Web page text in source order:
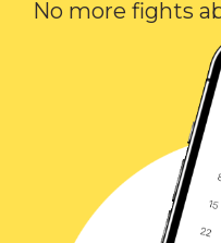
No more fights